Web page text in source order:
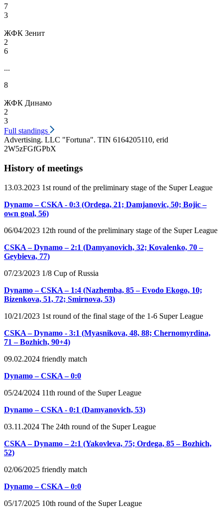
7
3
ЖФК Зенит
2
6
...
8
ЖФК Динамо
2
3
Full standings
Advertising. LLC "Fortuna". TIN 6164205110, erid
2W5zFGfGPbX
History of meetings
13.03.2023 1st round of the preliminary stage of the Super League
Dynamo – CSKA - 0:3 (Ordega, 21; Damjanovic, 50; Bojic –
own goal, 56)
06/04/2023 12th round of the preliminary stage of the Super League
CSKA – Dynamo – 2:1 (Damyanovich, 32; Kovalenko, 70 –
Geybieva, 77)
07/23/2023 1/8 Cup of Russia
Dynamo – CSKA – 1:4 (Nazhemba, 85 – Evodo Ekogo, 10;
Bizenkova, 51, 72; Smirnova, 53)
10/21/2023 1st round of the final stage of the 1-6 Super League
CSKA – Dynamo - 3:1 (Myasnikova, 48, 88; Chernomyrdina,
71 – Bozhich, 90+4)
09.02.2024 friendly match
Dynamo – CSKA – 0:0
05/24/2024 11th round of the Super League
Dynamo – CSKA - 0:1 (Damyanovich, 53)
03.11.2024 The 24th round of the Super League
CSKA – Dynamo – 2:1 (Yakovleva, 75; Ordega, 85 – Bozhich,
52)
02/06/2025 friendly match
Dynamo – CSKA – 0:0
05/17/2025 10th round of the Super League